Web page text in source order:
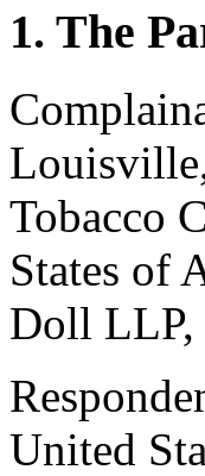
1. The
Tobacco
States of
Doll LLP,
United